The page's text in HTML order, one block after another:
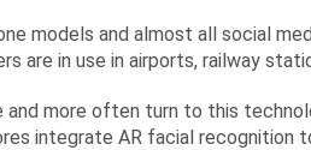
models and almost all social
are in use in airports, railway
and more often turn to this
integrate AR facial recognition